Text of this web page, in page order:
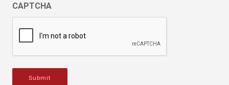
CAPTCHA
Submit